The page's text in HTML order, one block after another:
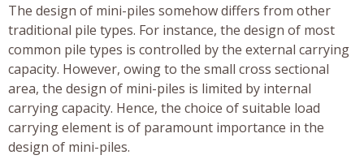
The design of mini-piles somehow differs from other
traditional pile types. For instance, the design of most
common pile types is controlled by the external carrying
capacity. However, owing to the small cross sectional
area, the design of mini-piles is limited by internal
carrying capacity. Hence, the choice of suitable load
carrying element is of paramount importance in the
design of mini-piles.